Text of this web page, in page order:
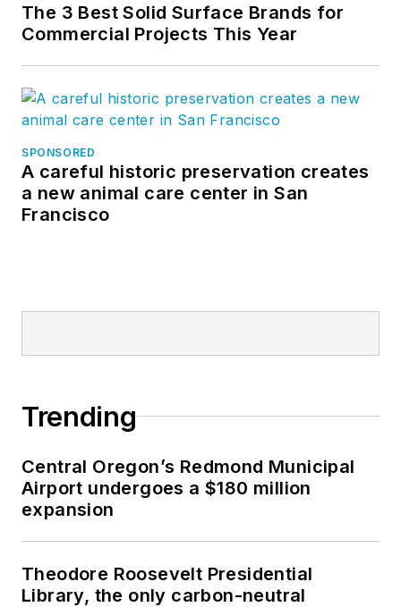
The 3 Best Solid Surface Brands for
Commercial Projects This Year
SPONSORED
A careful historic preservation creates
a new animal care center in San
Francisco
Trending
Central Oregon’s Redmond Municipal
Airport undergoes a $180 million
expansion
Theodore Roosevelt Presidential
Library, the only carbon-neutral